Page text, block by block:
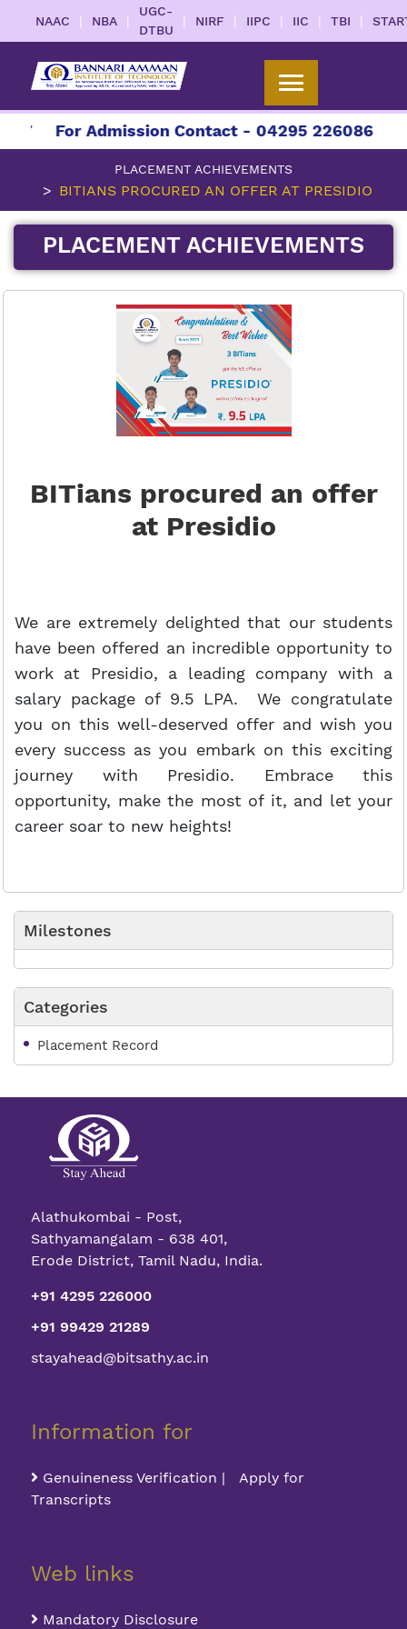
NAAC | NBA |
UGC-
DTBU
| NIRF | IIPC | IIC | TBI |
For Admission Contact - 04295 226086 |
PLACEMENT ACHIEVEMENTS
BITIANS PROCURED AN OFFER AT PRESIDIO
PLACEMENT ACHIEVEMENTS
BITians procured an offer
at Presidio
We are extremely delighted that our students
have been offered an incredible opportunity to
work at Presidio, a leading company with a
salary package of 9.5 LPA. We congratulate
you on this well-deserved offer and wish you
every success as you embark on this exciting
journey with Presidio. Embrace this
opportunity, make the most of it, and let your
career soar to new heights!
Milestones
Categories
Placement Record
Alathukombai - Post,
Sathyamangalam - 638 401,
Erode District, Tamil Nadu, India.
+91 4295 226000
+91 99429 21289
stayahead@bitsathy.ac.in
Information for
Genuineness Verification | Apply for
Transcripts
Web links
Mandatory Disclosure